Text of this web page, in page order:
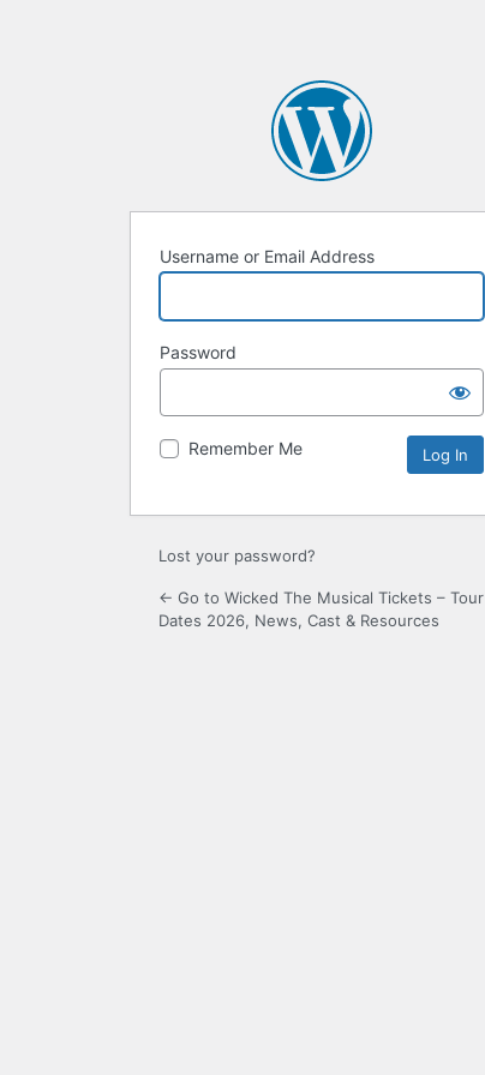
Username or Email Address
Password
Remember Me
Lost your password?
← Go to Wicked The Musical Tickets – Tour
Dates 2026, News, Cast & Resources